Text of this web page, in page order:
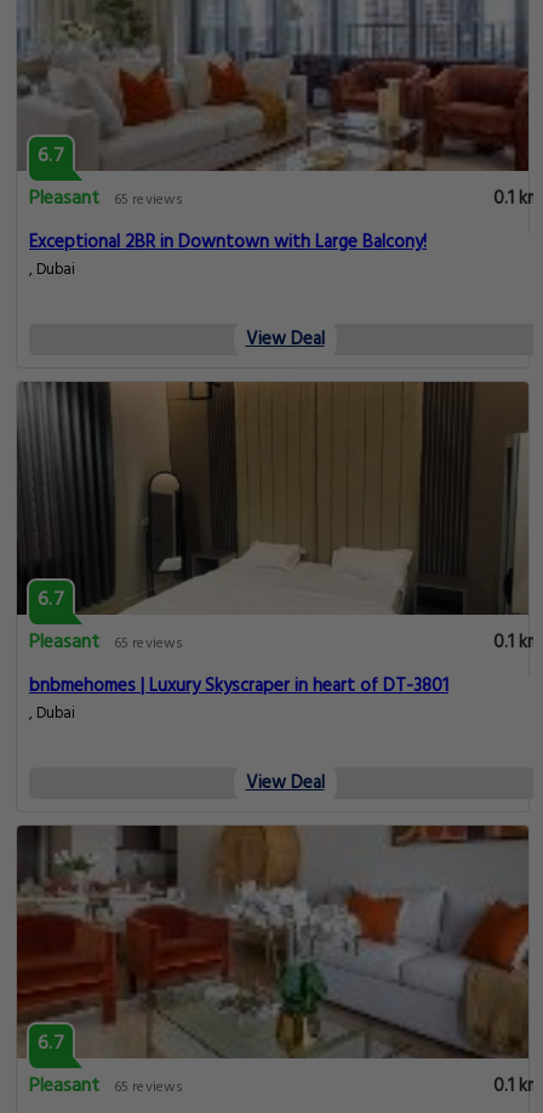
6.7
Pleasant
65 reviews
0.1 km
Exceptional 2BR in Downtown with Large Balcony!
, Dubai
View Deal
6.7
Pleasant
65 reviews
0.1 km
bnbmehomes | Luxury Skyscraper in heart of DT-3801
, Dubai
View Deal
6.7
Pleasant
65 reviews
0.1 km